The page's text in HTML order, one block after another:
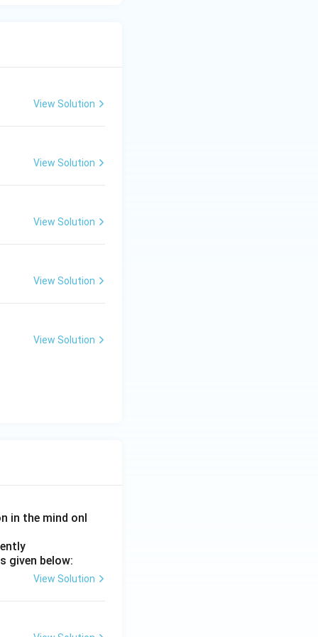
View Solution
View Solution
View Solution
View Solution
View Solution
in the mind onl
given below:
View Solution